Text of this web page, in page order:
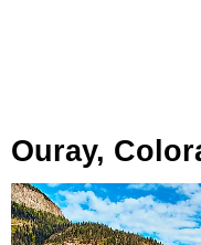
Ouray,